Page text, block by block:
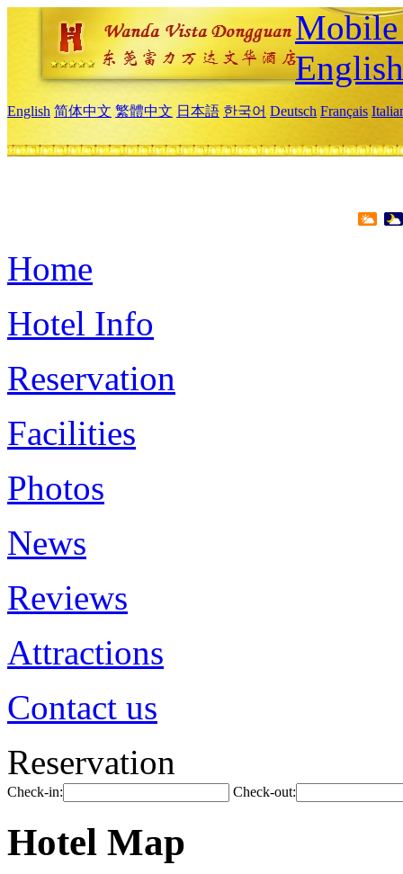
English
English 简体中文 繁體中文 日本語 한국어 Deutsch Français
Home
Hotel Info
Reservation
Facilities
Photos
News
Reviews
Attractions
Contact us
Reservation
Check-in: Check-out:
Hotel Map